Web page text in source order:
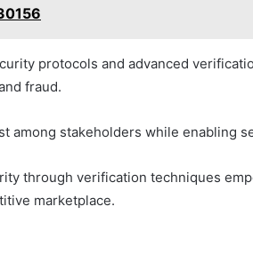
protocols and advanced
fraud.
among stakeholders while enabling
through verification techniques
marketplace.